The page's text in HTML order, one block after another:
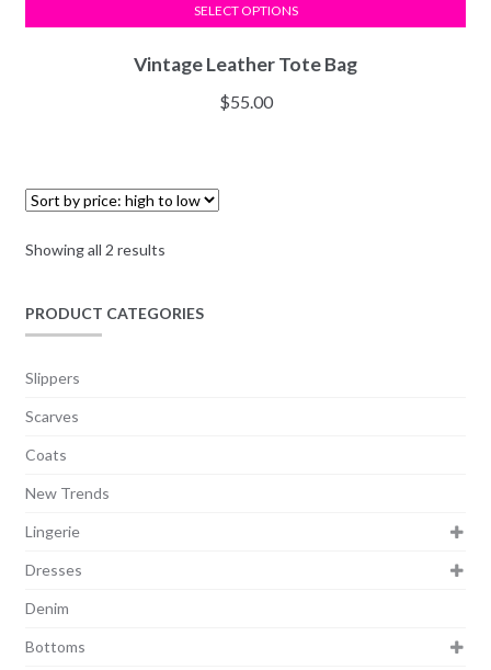
Vintage Leather Tote Bag
$55.00
SELECT OPTIONS
Showing all 2 results
PRODUCT CATEGORIES
Slippers
Scarves
Coats
New Trends
Lingerie
Dresses
Denim
Bottoms